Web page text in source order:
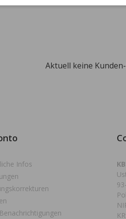
Aktuell keine
Infos